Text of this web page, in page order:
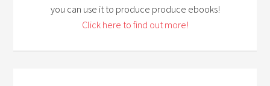
you can use it to produce produce ebooks!
Click here to find out more!